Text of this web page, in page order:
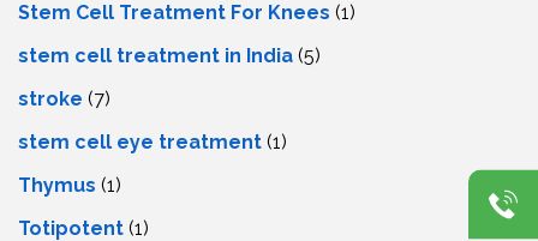
Stem Cell Treatment For Knees (1)
stem cell treatment in India (5)
stroke (7)
stеm cеll еyе trеatmеnt (1)
Thymus (1)
Totipotent (1)